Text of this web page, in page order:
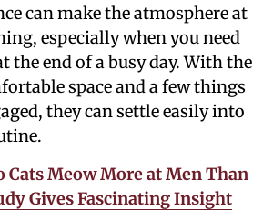
can make the atmosphere at
especially when you need
the end of a busy day. With the
space and a few things
they can settle easily into
Cats Meow More at Men Than
Gives Fascinating Insight